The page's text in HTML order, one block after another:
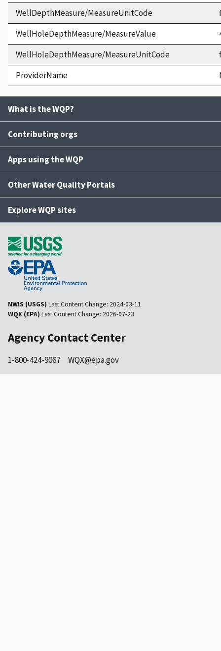
WellDepthMeasure/MeasureUnitCode
WellHoleDepthMeasure/MeasureValue
WellHoleDepthMeasure/MeasureUnitCode
ProviderName
What is the WQP?
Contributing orgs
Apps using the WQP
Other Water Quality Portals
Explore WQP sites
NWIS (USGS) Last Content Change: 2024-03-11
WQX (EPA) Last Content Change: 2026-07-23
Agency Contact Center
1-800-424-9067 WQX@epa.gov